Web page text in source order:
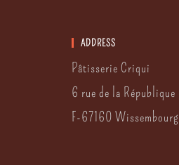
ADDRESS
Pâtisserie Criqui
6 rue de la République
F-67160 Wissembourg